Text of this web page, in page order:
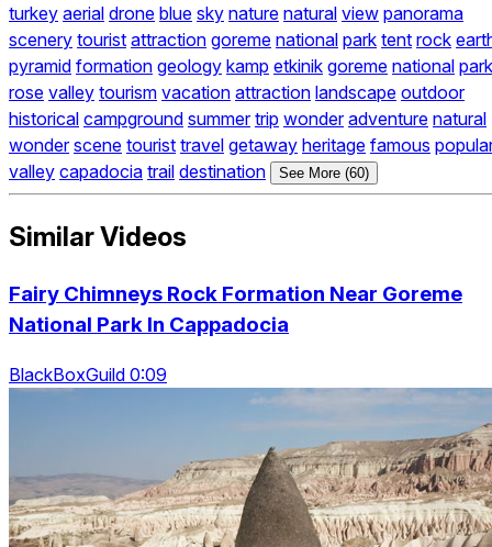
turkey aerial drone blue sky nature natural view panorama
scenery tourist attraction goreme national park tent rock
pyramid formation geology kamp etkinik goreme national park
rose valley tourism vacation attraction landscape outdoor
historical campground summer trip wonder adventure natural
wonder scene tourist travel getaway heritage famous
valley capadocia trail destination See More (60)
Similar Videos
Fairy Chimneys Rock Formation Near Goreme
National Park In Cappadocia
BlackBoxGuild 0:09